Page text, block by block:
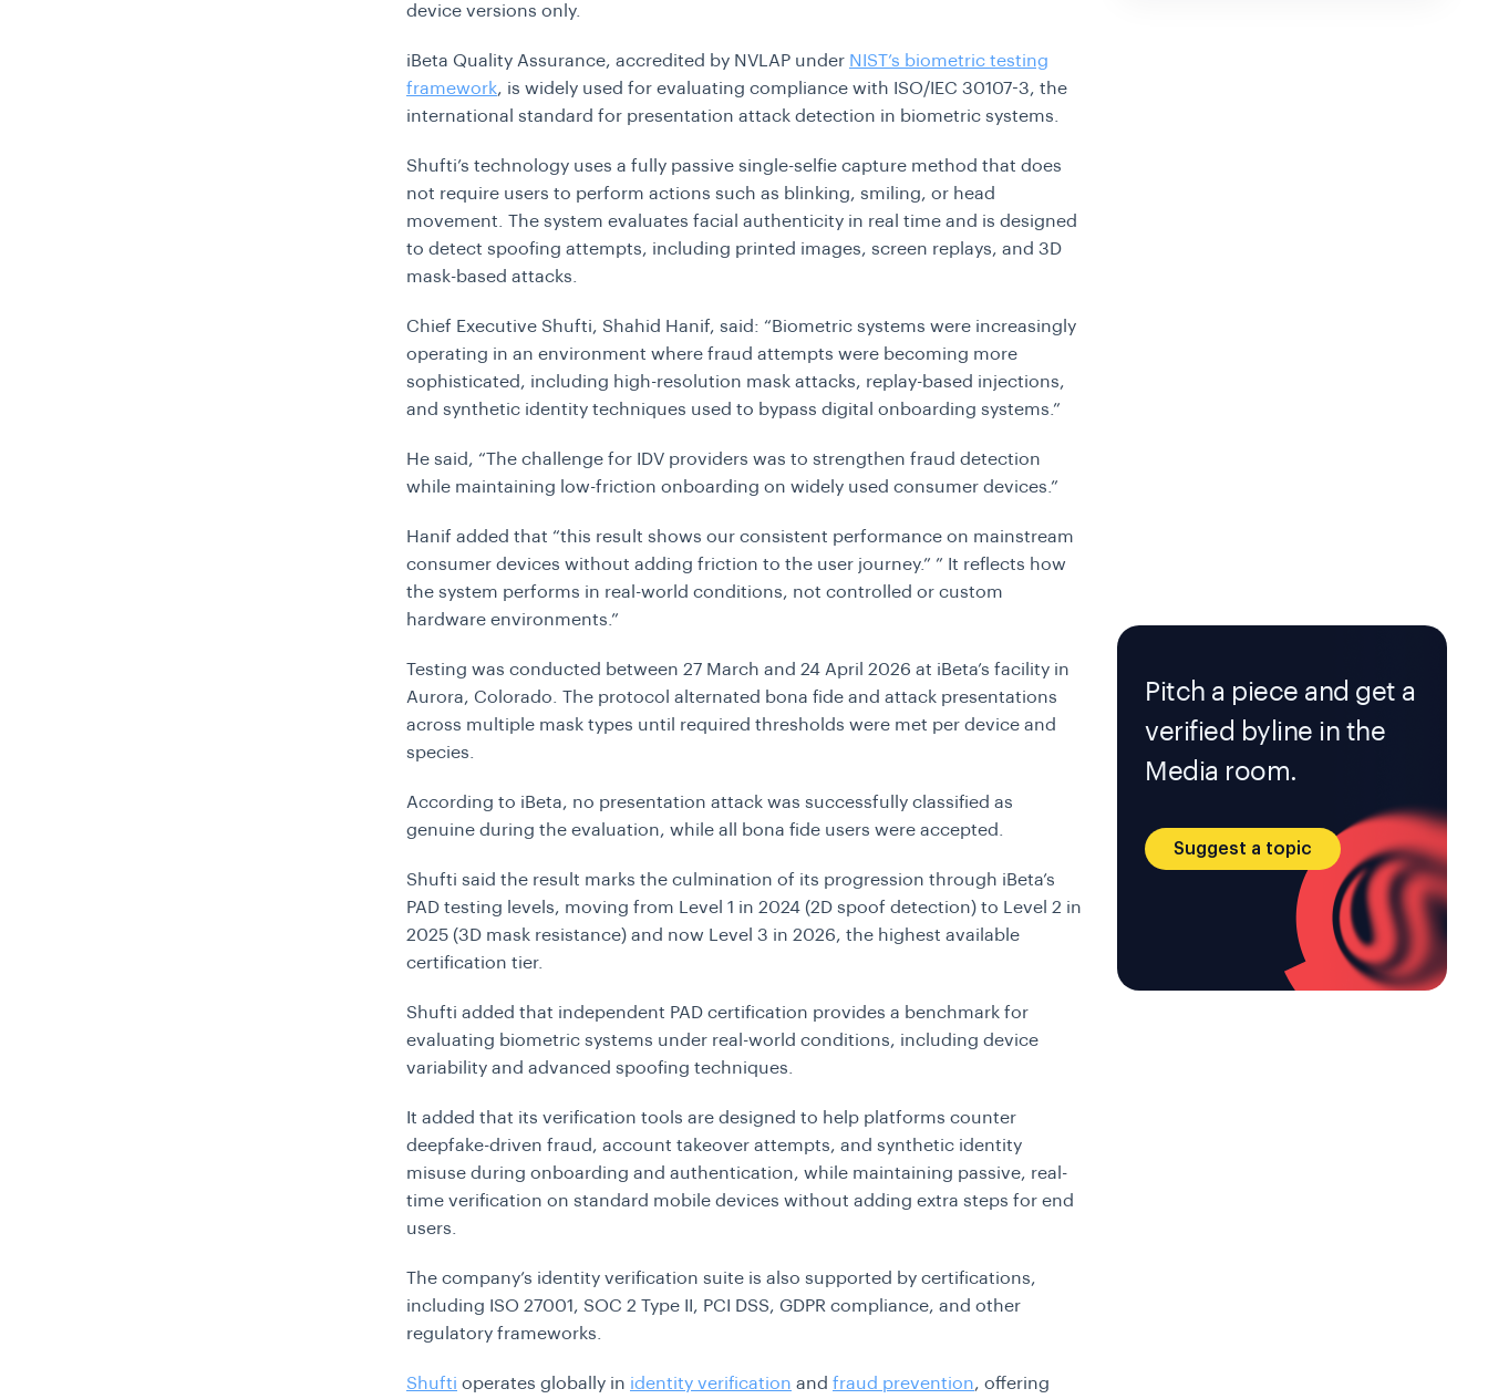
device versions only.
iBeta Quality Assurance, accredited by NVLAP under NIST’s biometric testing
framework, is widely used for evaluating compliance with ISO/IEC 30107-3, the
international standard for presentation attack detection in biometric systems.
Shufti’s technology uses a fully passive single-selfie capture method that does
not require users to perform actions such as blinking, smiling, or head
movement. The system evaluates facial authenticity in real time and is designed
to detect spoofing attempts, including printed images, screen replays, and 3D
mask-based attacks.
Chief Executive Shufti, Shahid Hanif, said: “Biometric systems were increasingly
operating in an environment where fraud attempts were becoming more
sophisticated, including high-resolution mask attacks, replay-based injections,
and synthetic identity techniques used to bypass digital onboarding systems.”
He said, “The challenge for IDV providers was to strengthen fraud detection
while maintaining low-friction onboarding on widely used consumer devices.”
Hanif added that “this result shows our consistent performance on mainstream
consumer devices without adding friction to the user journey.” ” It reflects how
the system performs in real-world conditions, not controlled or custom
hardware environments.”
Testing was conducted between 27 March and 24 April 2026 at iBeta’s facility in
Aurora, Colorado. The protocol alternated bona fide and attack presentations
across multiple mask types until required thresholds were met per device and
species.
According to iBeta, no presentation attack was successfully classified as
genuine during the evaluation, while all bona fide users were accepted.
Shufti said the result marks the culmination of its progression through iBeta’s
PAD testing levels, moving from Level 1 in 2024 (2D spoof detection) to Level 2 in
2025 (3D mask resistance) and now Level 3 in 2026, the highest available
certification tier.
Shufti added that independent PAD certification provides a benchmark for
evaluating biometric systems under real-world conditions, including device
variability and advanced spoofing techniques.
It added that its verification tools are designed to help platforms counter
deepfake-driven fraud, account takeover attempts, and synthetic identity
misuse during onboarding and authentication, while maintaining passive, real-
time verification on standard mobile devices without adding extra steps for end
users.
The company’s identity verification suite is also supported by certifications,
including ISO 27001, SOC 2 Type II, PCI DSS, GDPR compliance, and other
regulatory frameworks.
Shufti operates globally in identity verification and fraud prevention, offering
Pitch a piece and get a
verified byline in the
Media room.
Suggest a topic